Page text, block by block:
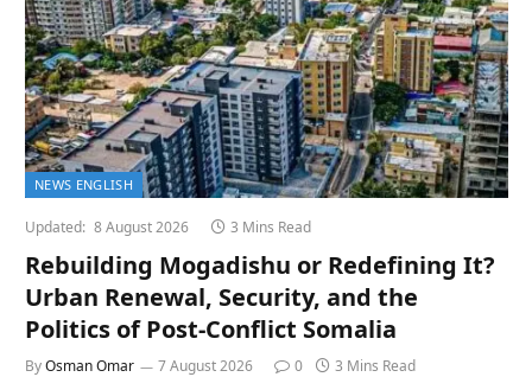
NEWS ENGLISH
Updated: 8 August 2026 3 Mins Read
Rebuilding Mogadishu or Redefining It?
Urban Renewal, Security, and the
Politics of Post-Conflict Somalia
ByOsman Omar 7 August 2026 0 3 Mins Read